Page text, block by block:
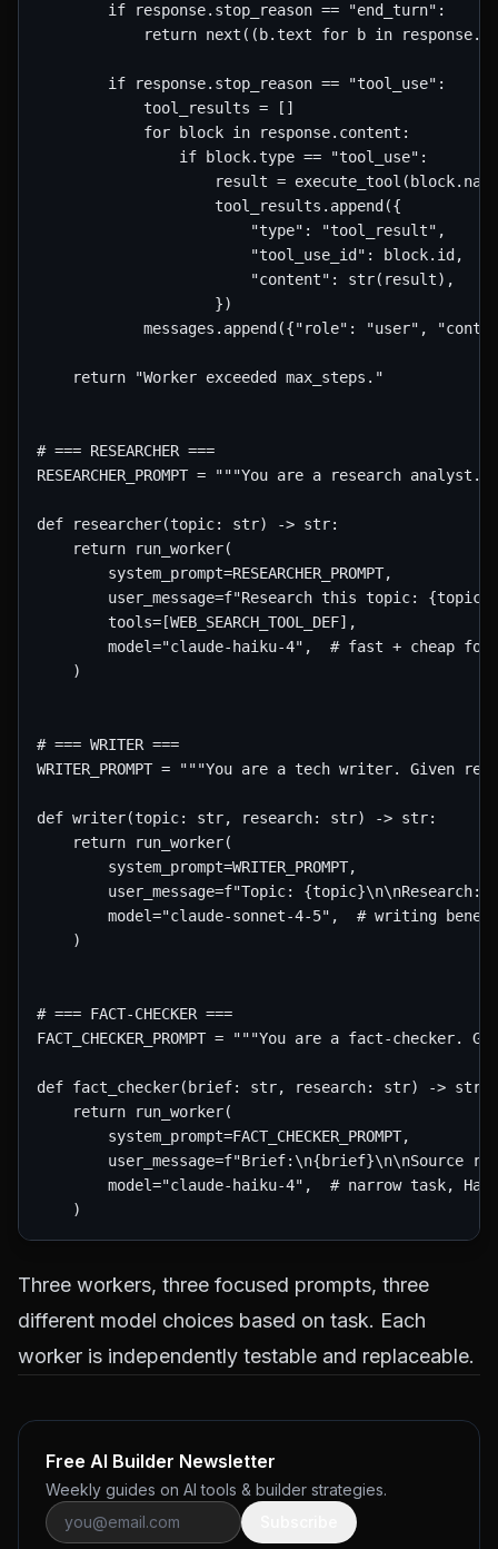
        if response.stop_reason == "end_turn":
return next((b.text for b in
        if response.stop_reason == "tool_use":
            tool_results = []
            for block in response.content:
                if block.type == "tool_use":
result =
                    tool_results.append({
                        "type": "tool_result",
                        "tool_use_id": block.id,
                        "content": str(result),
                    })
messages.append({"role": "user",
    return "Worker exceeded max_steps."
# === RESEARCHER ===
RESEARCHER_PROMPT = """You are a research
def researcher(topic: str) -> str:
    return run_worker(
        system_prompt=RESEARCHER_PROMPT,
user_message=f"Research this topic:
        tools=[WEB_SEARCH_TOOL_DEF],
model="claude-haiku-4",  # fast + cheap for
    )
# === WRITER ===
WRITER_PROMPT = """You are a tech writer.
def writer(topic: str, research: str) -> str:
    return run_worker(
        system_prompt=WRITER_PROMPT,
user_message=f"Topic:
model="claude-sonnet-4-5",  # writing
    )
# === FACT-CHECKER ===
FACT_CHECKER_PROMPT = """You are a fact-
def fact_checker(brief: str, research: str) -> str:
    return run_worker(
        system_prompt=FACT_CHECKER_PROMPT,
user_message=f"Brief:\n{brief}\n\nSource
model="claude-haiku-4",  # narrow task,
Three workers, three focused prompts, three
different model choices based on task. Each
worker is independently testable and replaceable.
Free AI Builder Newsletter
Weekly guides on AI tools & builder strategies.